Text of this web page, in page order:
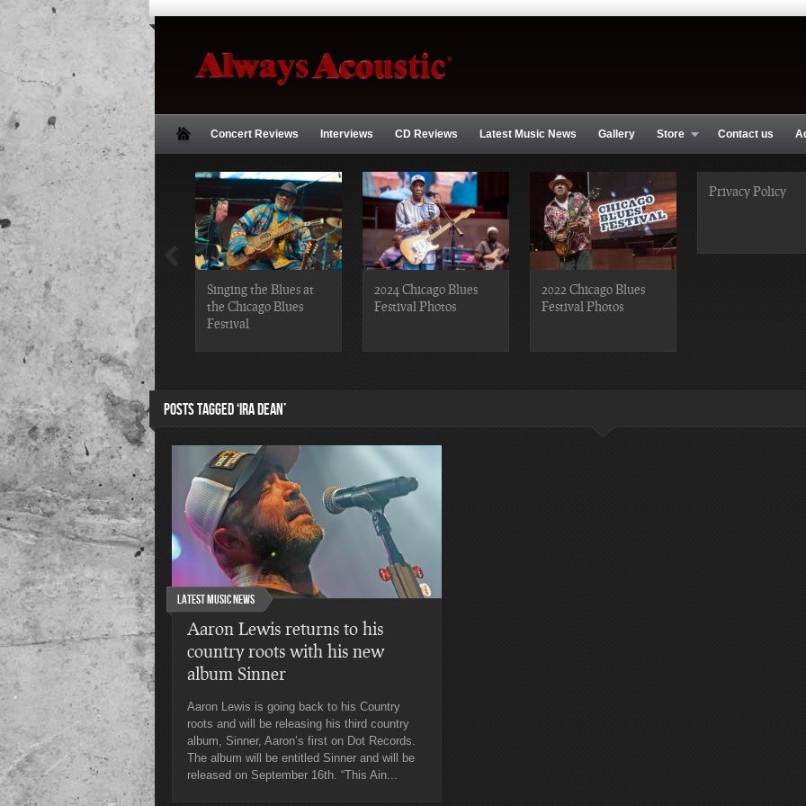
Concert Reviews Interviews CD Reviews Latest Music News Gallery Store Contact us
2019 Chicago Gospel
Festival Photos
Singing the Blues at
the Chicago Blues
Festival
2024 Chicago Blues
Festival Photos
2022 Chicago Blues
Festival Photos
Privacy Policy
POSTS TAGGED ‘IRA DEAN’
Latest Music News
Aaron Lewis returns to his
country roots with his new
album Sinner
Aaron Lewis is going back to his Country
roots and will be releasing his third country
album, Sinner, Aaron’s first on Dot Records.
The album will be entitled Sinner and will be
released on September 16th. “This Ain...